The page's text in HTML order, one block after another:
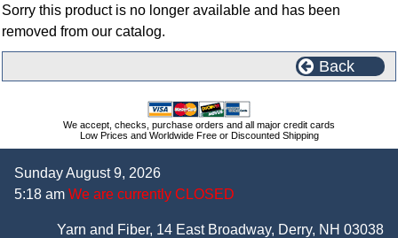
Sorry this product is no longer available and has been
removed from our catalog.
Back
We accept, checks, purchase orders and all major credit cards
Low Prices and Worldwide Free or Discounted Shipping
Sunday August 9, 2026
5:18 am We are currently CLOSED
Yarn and Fiber, 14 East Broadway, Derry, NH 03038